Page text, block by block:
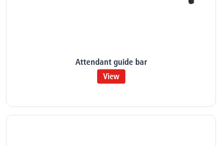
Attendant guide bar
View